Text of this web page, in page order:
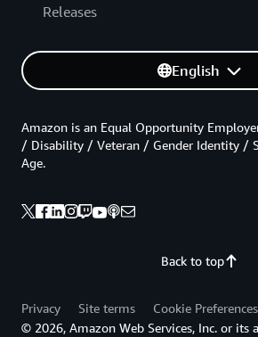
Releases
English
Back to top
Amazon is an Equal Opportunity
/ Disability / Veteran / Gender Identity /
Age.
Privacy Site terms
Cookie Preferences
© 2026, Amazon Web Services, Inc. or its